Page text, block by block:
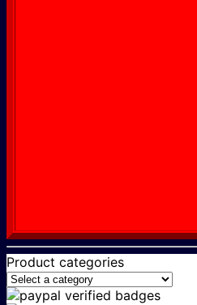
Product categories